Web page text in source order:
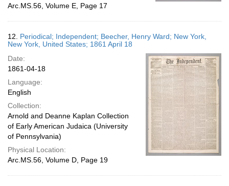
Arc.MS.56, Volume E, Page 17
12. Periodical; Independent; Beecher, Henry Ward; New York,
New York, United States; 1861 April 18
Date:
1861-04-18
Language:
English
Collection:
Arnold and Deanne Kaplan Collection
of Early American Judaica (University
of Pennsylvania)
Physical Location:
Arc.MS.56, Volume D, Page 19